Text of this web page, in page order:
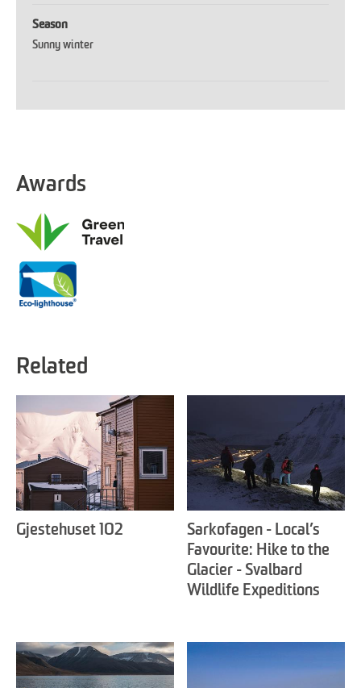
Season
Sunny winter
Awards
Related
Gjestehuset 102
Sarkofagen - Local’s
Favourite: Hike to the
Glacier - Svalbard
Wildlife Expeditions